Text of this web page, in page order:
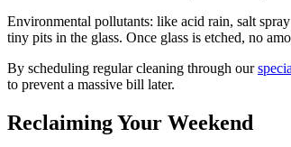
Environmental pollutants: like acid rain, salt
tiny pits in the glass. Once glass is etched, no
By scheduling regular cleaning through our
to prevent a massive bill later.
Reclaiming Your Weekend